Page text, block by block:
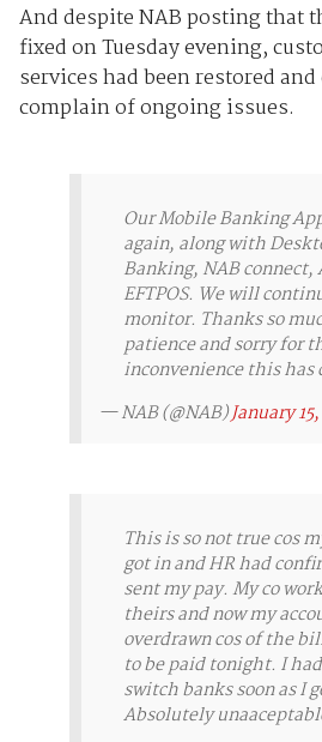
And despite NAB posting that
fixed on Tuesday evening,
services had been restored
complain of ongoing issues.
Our Mobile Banking
again, along with
Banking, NAB connect,
EFTPOS. We will
monitor. Thanks so
patience and sorry for
inconvenience this has
— NAB (@NAB)January
This is so not true cos
got in and HR had
sent my pay. My co
theirs and now my
overdrawn cos of the
to be paid tonight. I
switch banks soon as I
Absolutely